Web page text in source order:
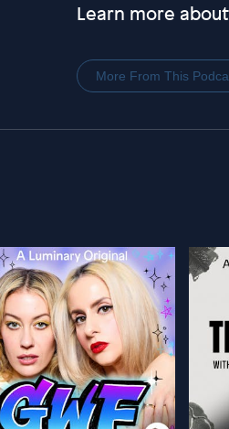
Learn more
More From This